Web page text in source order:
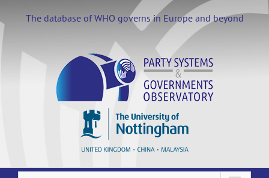
content
The database of WHO governs in Europe and beyond